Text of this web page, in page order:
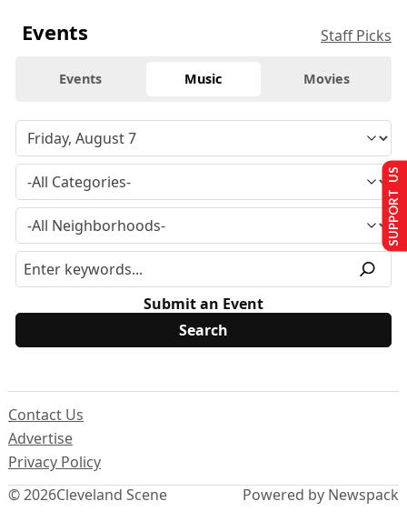
Events Staff Picks
Events Music Movies
Submit an Event
© 2026Cleveland Scene
Contact Us
Advertise
Privacy Policy
Powered by Newspack
SUPPORT US